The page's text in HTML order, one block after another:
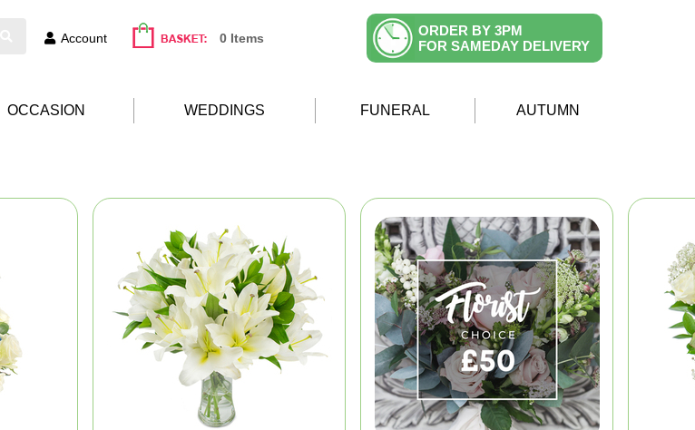
Account 0 Items
ORDER BY 3PM
FOR SAMEDAY DELIVERY
OCCASION WEDDINGS FUNERAL AUTUMN